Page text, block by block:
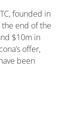
founded in
the end of the
$10m in
offer,
been